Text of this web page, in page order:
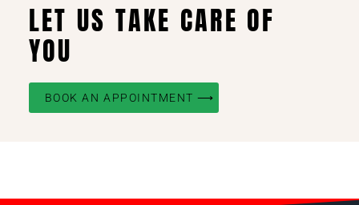
LET US TAKE CARE OF
YOU
BOOK AN APPOINTMENT ⟶